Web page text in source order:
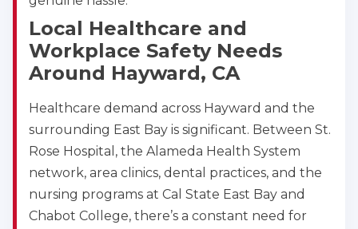
Local Healthcare and
Workplace Safety Needs
Around Hayward, CA
Healthcare demand across Hayward and the
surrounding East Bay is significant. Between St.
Rose Hospital, the Alameda Health System
network, area clinics, dental practices, and the
nursing programs at Cal State East Bay and
Chabot College, there’s a constant need for